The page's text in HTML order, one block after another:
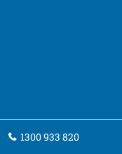
1300 933 820